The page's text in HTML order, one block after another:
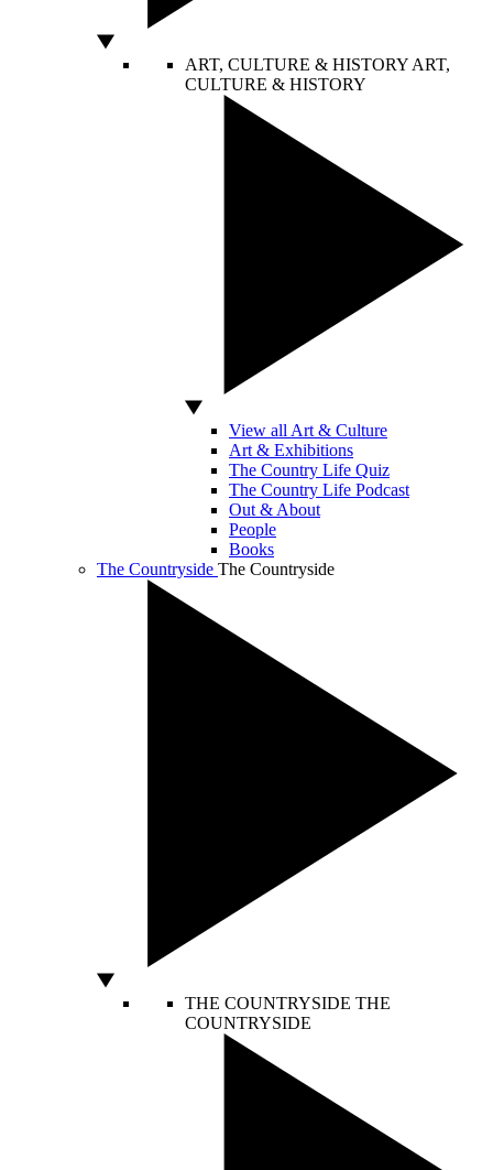
ART, CULTURE & HISTORY ART,
CULTURE & HISTORY
View all Art & Culture
Art & Exhibitions
The Country Life Quiz
The Country Life Podcast
Out & About
People
Books
The Countryside The Countryside
THE COUNTRYSIDE THE
COUNTRYSIDE